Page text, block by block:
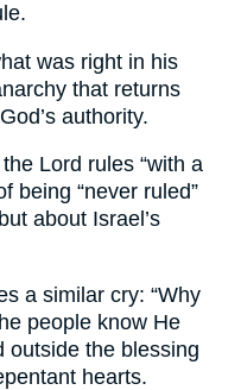
was right in his
that returns
authority.
Lord rules “with a
being “never ruled”
about Israel’s
a similar cry: “Why
people know He
outside the blessing
hearts.